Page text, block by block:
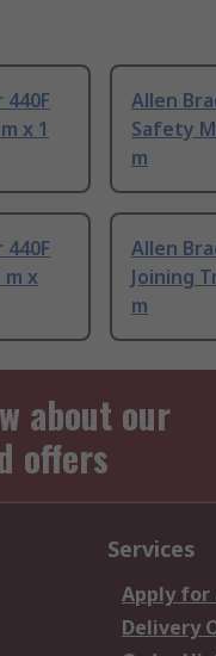
x 1
Allen
Safety
m
m x
Allen
Joining
m
about our
offers
Services
Apply for
Delivery